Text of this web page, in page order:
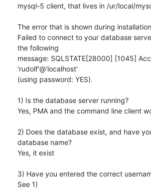
mysql-5 client, that lives in /ur/local/
The error that is shown during
Failed to connect to your database
the following
message: SQLSTATE[28000] [1045]
'rudolf'@'localhost'
(using password: YES).
1) Is the database server running?
Yes, PMA and the command line client
2) Does the database exist, and have
database name?
Yes, it exist
3) Have you entered the correct
See 1)